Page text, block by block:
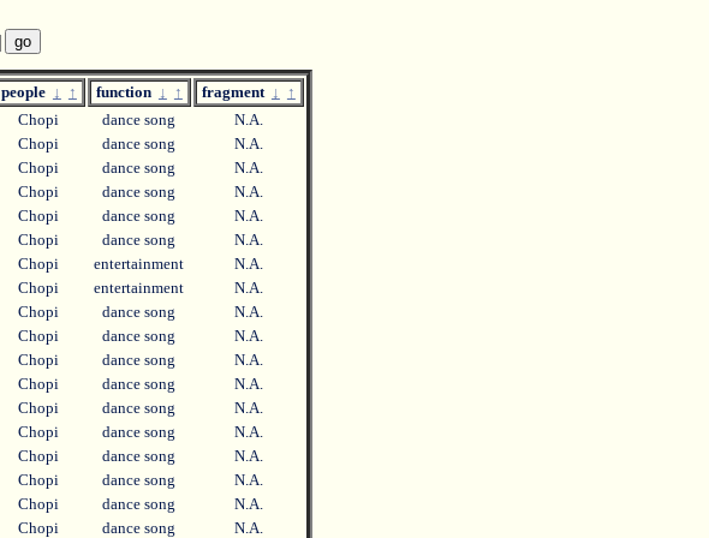
people ↓ ↑ function ↓ ↑ fragment ↓
↑
Chopi dance song
N.A.
Chopi dance song
N.A.
Chopi dance song
N.A.
Chopi dance song
N.A.
Chopi dance song
N.A.
Chopi dance song
N.A.
Chopi entertainment
N.A.
Chopi entertainment
N.A.
Chopi dance song
N.A.
Chopi dance song
N.A.
Chopi dance song
N.A.
Chopi dance song
N.A.
Chopi dance song
N.A.
Chopi dance song
N.A.
Chopi dance song
N.A.
Chopi dance song
N.A.
Chopi dance song
N.A.
Chopi dance song
N.A.